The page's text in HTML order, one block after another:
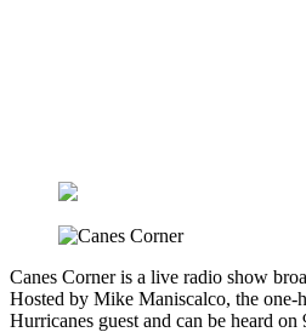
Canes Corner is a live radio show
Hosted by Mike Maniscalco, the one-
Hurricanes guest and can be heard on